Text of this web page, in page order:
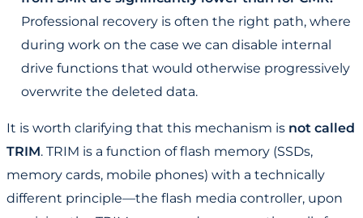
Professional recovery is often the right path, where
during work on the case we can disable internal
drive functions that would otherwise progressively
overwrite the deleted data.
It is worth clarifying that this mechanism is not called
TRIM. TRIM is a function of flash memory (SSDs,
memory cards, mobile phones) with a technically
different principle—the flash media controller, upon